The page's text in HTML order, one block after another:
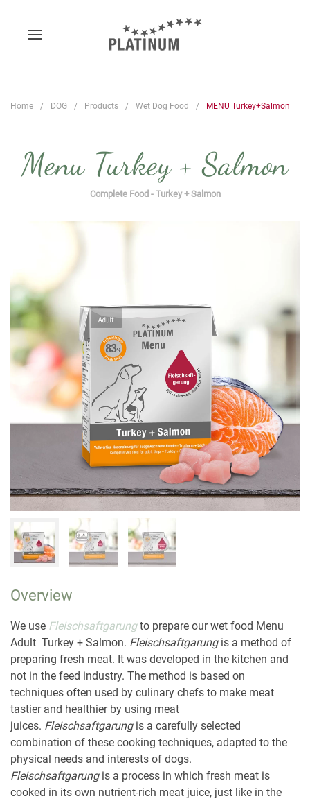
Home DOG Products Wet Dog Food MENU Turkey+Salmon
Menu Turkey + Salmon
Complete Food - Turkey + Salmon
Overview
We use Fleischsaftgarungto prepare our wet food Menu
Adult Turkey + Salmon. Fleischsaftgarung is a method of
preparing fresh meat. It was developed in the kitchen and
not in the feed industry. The method is based on
techniques often used by culinary chefs to make meat
tastier and healthier by using meat
juices. Fleischsaftgarung is a carefully selected
combination of these cooking techniques, adapted to the
physical needs and interests of dogs.
Fleischsaftgarung is a process in which fresh meat is
cooked in its own nutrient-rich meat juice, just like in the